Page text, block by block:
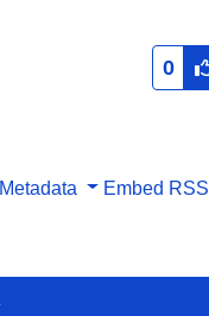
0
Metadata Embed RSS